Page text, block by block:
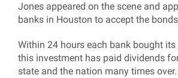
Jones appeared on the scene and
banks in Houston to accept the
Within 24 hours each bank bought
this investment has paid dividends
state and the nation many times